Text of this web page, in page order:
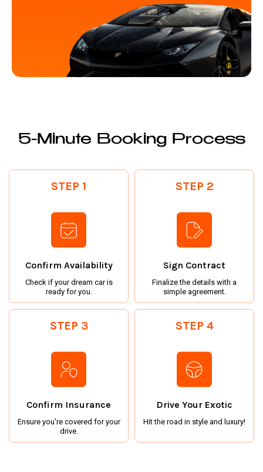
5-Minute Booking Process
STEP 1
Confirm Availability
Check if your dream car is
ready for you.
STEP 2
Sign Contract
Finalize the details with a
simple agreement.
STEP 3
Confirm Insurance
Ensure you're covered for your
drive.
STEP 4
Drive Your Exotic
Hit the road in style and luxury!